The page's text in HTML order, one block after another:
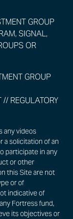
GROUP
SIGNAL,
OR
GROUP
// REGULATORY
any videos
a solicitation of an
participate in any
or other
this Site are not
or of
indicative of
Fortress fund,
its objectives or